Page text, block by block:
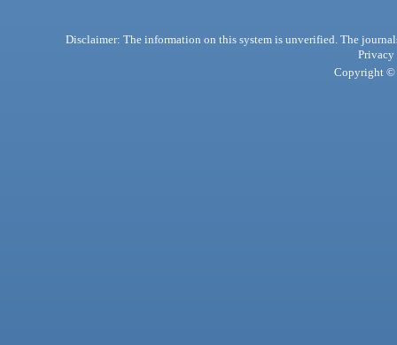
Disclaimer: The information on this system is unverified. The
Privacy
Copyright ©